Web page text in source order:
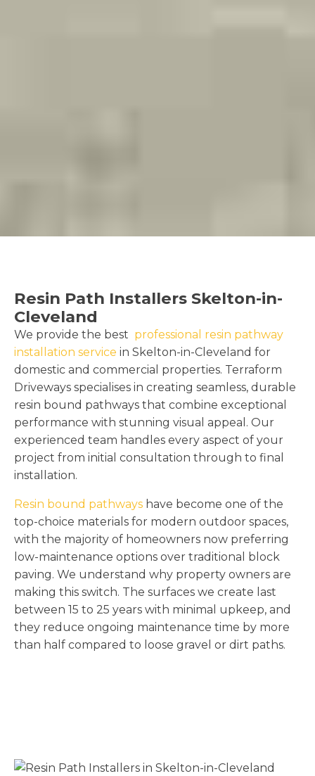
Resin Path Installers Skelton-in-
Cleveland
We provide the best professional resin pathway
installation service in Skelton-in-Cleveland for
domestic and commercial properties. Terraform
Driveways specialises in creating seamless, durable
resin bound pathways that combine exceptional
performance with stunning visual appeal. Our
experienced team handles every aspect of your
project from initial consultation through to final
installation.
Resin bound pathways have become one of the
top-choice materials for modern outdoor spaces,
with the majority of homeowners now preferring
low-maintenance options over traditional block
paving. We understand why property owners are
making this switch. The surfaces we create last
between 15 to 25 years with minimal upkeep, and
they reduce ongoing maintenance time by more
than half compared to loose gravel or dirt paths.